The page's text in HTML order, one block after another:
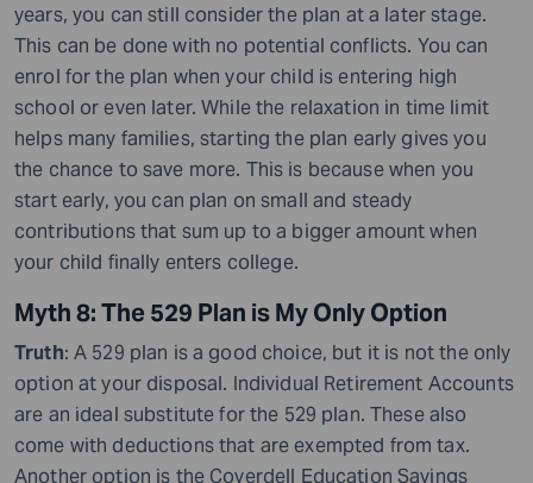
years, you can still consider the plan at a later stage.
This can be done with no potential conflicts. You can
enrol for the plan when your child is entering high
school or even later. While the relaxation in time limit
helps many families, starting the plan early gives you
the chance to save more. This is because when you
start early, you can plan on small and steady
contributions that sum up to a bigger amount when
your child finally enters college.
Myth 8: The 529 Plan is My Only Option
Truth: A 529 plan is a good choice, but it is not the only
option at your disposal. Individual Retirement Accounts
are an ideal substitute for the 529 plan. These also
come with deductions that are exempted from tax.
Another option is the Coverdell Education Savings